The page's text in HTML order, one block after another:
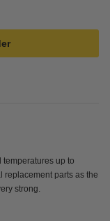
up to
replacement parts as the
strong.